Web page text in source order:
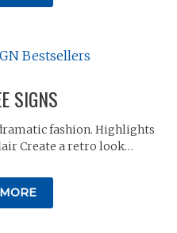
SIGNS
fashion. Highlights
Create a retro look…